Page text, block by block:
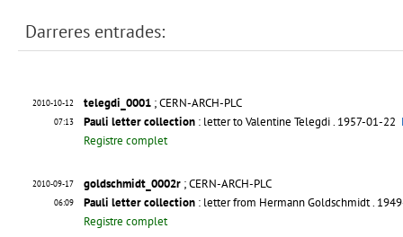
Darreres entrades:
2010-10-12
07:13
telegdi_0001 ; CERN-ARCH-PLC
Pauli letter collection : letter to Valentine Telegdi. 1957-01-22
Registre complet
2010-09-17
06:09
goldschmidt_0002r ; CERN-ARCH-PLC
Pauli letter collection : letter from Hermann Goldschmidt.
Registre complet